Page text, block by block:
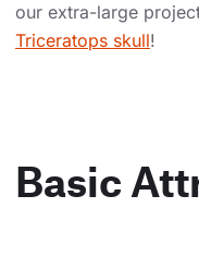
our extra-large
Triceratops skull!
Basic